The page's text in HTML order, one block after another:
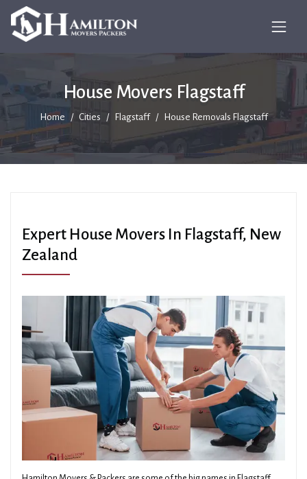
House Movers Flagstaff
Home Cities Flagstaff House Removals Flagstaff
Expert House Movers In Flagstaff, New
Zealand